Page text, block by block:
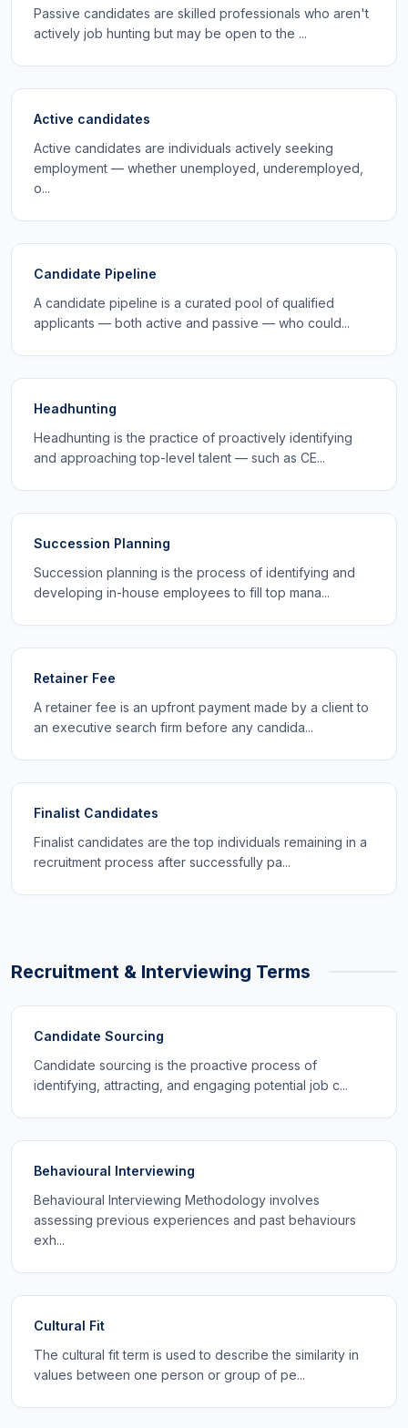
Passive candidates are skilled professionals who aren't
actively job hunting but may be open to the ...
Active candidates
Active candidates are individuals actively seeking
employment — whether unemployed, underemployed,
o...
Candidate Pipeline
A candidate pipeline is a curated pool of qualified
applicants — both active and passive — who could...
Headhunting
Headhunting is the practice of proactively identifying
and approaching top-level talent — such as CE...
Succession Planning
Succession planning is the process of identifying and
developing in-house employees to fill top mana...
Retainer Fee
A retainer fee is an upfront payment made by a client to
an executive search firm before any candida...
Finalist Candidates
Finalist candidates are the top individuals remaining in a
recruitment process after successfully pa...
Recruitment & Interviewing Terms
Candidate Sourcing
Candidate sourcing is the proactive process of
identifying, attracting, and engaging potential job c...
Behavioural Interviewing
Behavioural Interviewing Methodology involves
assessing previous experiences and past behaviours
exh...
Cultural Fit
The cultural fit term is used to describe the similarity in
values between one person or group of pe...